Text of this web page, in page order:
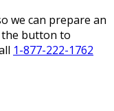
we can prepare an
the button to
1-877-222-1762